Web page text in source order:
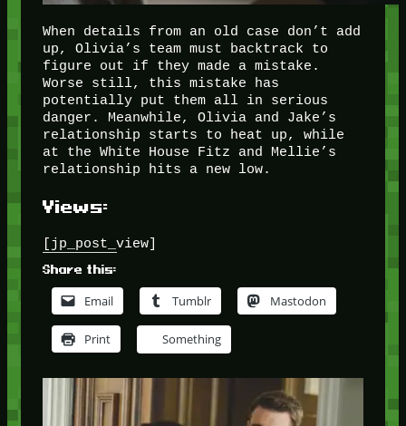
When details from an old case don’t add
up, Olivia’s team must backtrack to
figure out if they made a mistake.
Worse still, this mistake has
potentially put them all in serious
danger. Meanwhile, Olivia and Jake’s
relationship starts to heat up, while
at the White House Fitz and Mellie’s
relationship hits a new low.
Views:
[jp_post_view]
Share this:
Email Tumblr Mastodon
Print Something